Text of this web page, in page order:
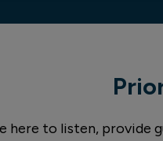
here to listen, provide